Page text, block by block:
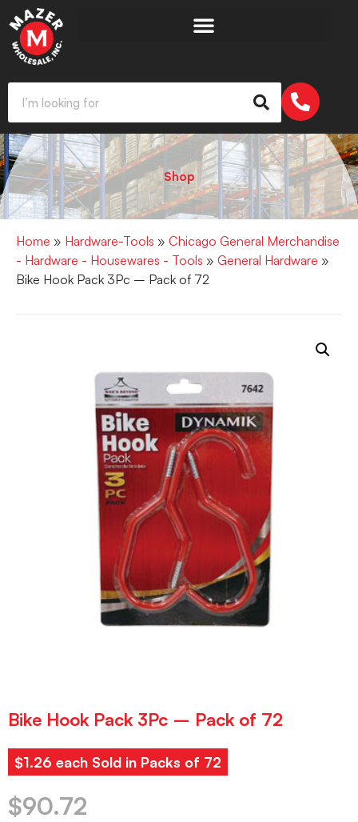
Shop
Home » Hardware-Tools » Chicago General Merchandise
- Hardware - Housewares - Tools » General Hardware »
Bike Hook Pack 3Pc – Pack of 72
Bike Hook Pack 3Pc – Pack of 72
$1.26 each Sold in Packs of 72
$90.72